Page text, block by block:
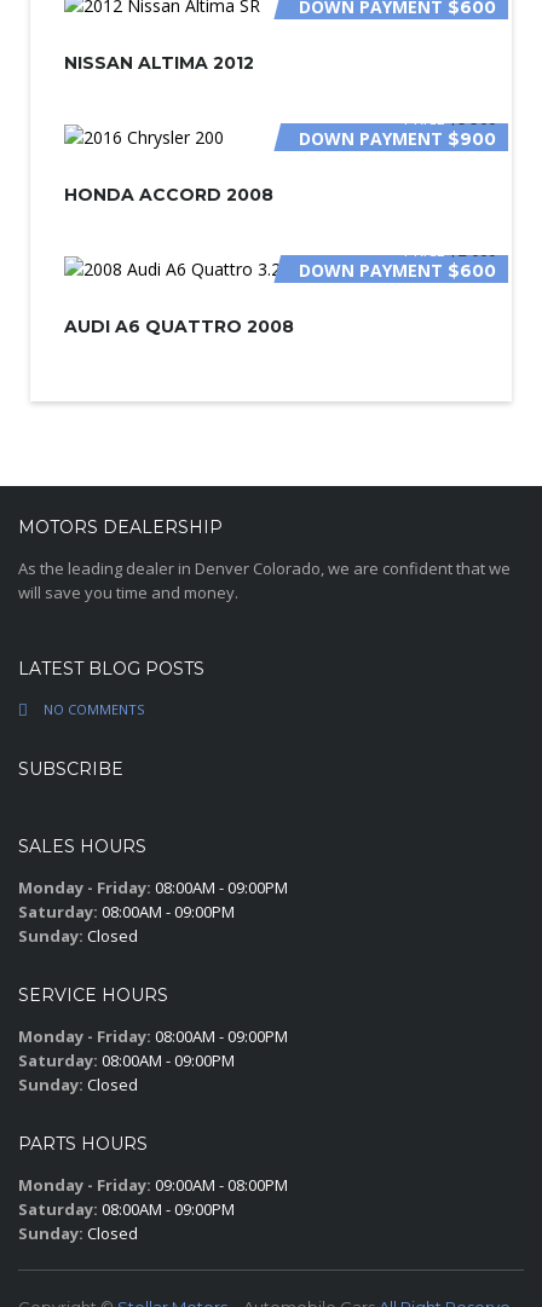
DOWN PAYMENT $600
NISSAN ALTIMA 2012
PRICE$5 500
DOWN PAYMENT $900
HONDA ACCORD 2008
PRICE$2 000
DOWN PAYMENT $600
AUDI A6 QUATTRO 2008
MOTORS DEALERSHIP
As the leading dealer in Denver Colorado, we are confident that we
will save you time and money.
LATEST BLOG POSTS
NO COMMENTS
SUBSCRIBE
SALES HOURS
Monday - Friday: 08:00AM - 09:00PM
Saturday: 08:00AM - 09:00PM
Sunday: Closed
SERVICE HOURS
Monday - Friday: 08:00AM - 09:00PM
Saturday: 08:00AM - 09:00PM
Sunday: Closed
PARTS HOURS
Monday - Friday: 09:00AM - 08:00PM
Saturday: 08:00AM - 09:00PM
Sunday: Closed